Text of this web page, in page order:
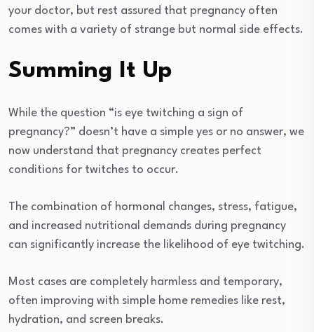
your doctor, but rest assured that pregnancy often
comes with a variety of strange but normal side effects.
Summing It Up
While the question “is eye twitching a sign of
pregnancy?” doesn’t have a simple yes or no answer, we
now understand that pregnancy creates perfect
conditions for twitches to occur.
The combination of hormonal changes, stress, fatigue,
and increased nutritional demands during pregnancy
can significantly increase the likelihood of eye twitching.
Most cases are completely harmless and temporary,
often improving with simple home remedies like rest,
hydration, and screen breaks.